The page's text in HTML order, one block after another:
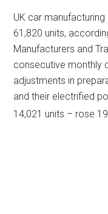
UK car
61,820 units,
Manufacturers and
consecutive monthly
adjustments in
and their electrified
14,021 units – rose